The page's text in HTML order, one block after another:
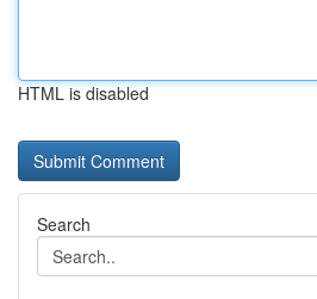
HTML is disabled
Search